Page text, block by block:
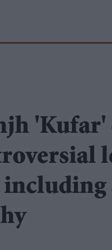
'Kufar'